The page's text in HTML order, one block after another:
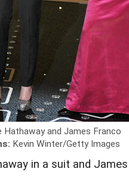
Hathaway and James Franco
Kevin Winter/Getty Images
in a suit and